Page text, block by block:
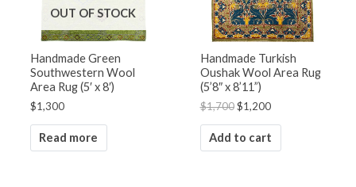
OUT OF STOCK
Handmade Green
Southwestern Wool
Area Rug (5′ x 8′)
$1,300
Read more
Handmade Turkish
Oushak Wool Area Rug
(5’8″ x 8’11”)
$1,700 $1,200
Add to cart